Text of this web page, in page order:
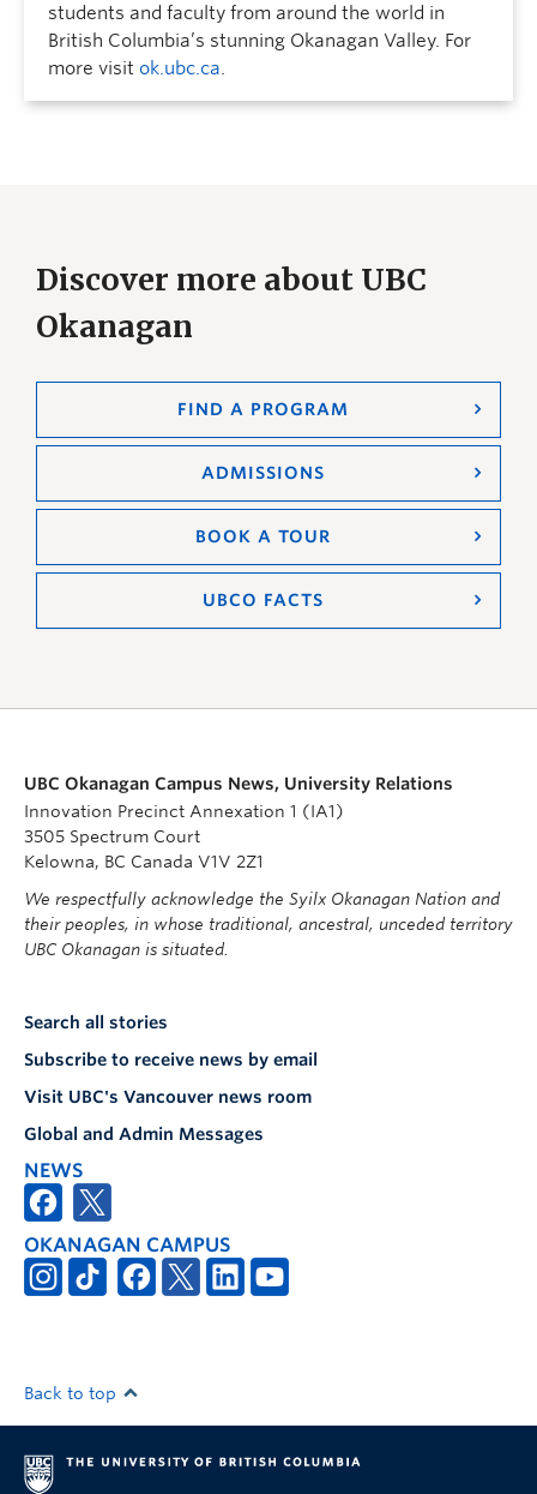
students and faculty from around the world in
British Columbia’s stunning Okanagan Valley. For
more visit ok.ubc.ca.
Discover more about UBC
Okanagan
FIND A PROGRAM
ADMISSIONS
BOOK A TOUR
UBCO FACTS
UBC Okanagan Campus News, University Relations
Innovation Precinct Annexation 1 (IA1)
3505 Spectrum Court
Kelowna, BC Canada V1V 2Z1
We respectfully acknowledge the Syilx Okanagan Nation and
their peoples, in whose traditional, ancestral, unceded territory
UBC Okanagan is situated.
Search all stories
Subscribe to receive news by email
Visit UBC's Vancouver news room
Global and Admin Messages
NEWS
OKANAGAN CAMPUS
Back to top